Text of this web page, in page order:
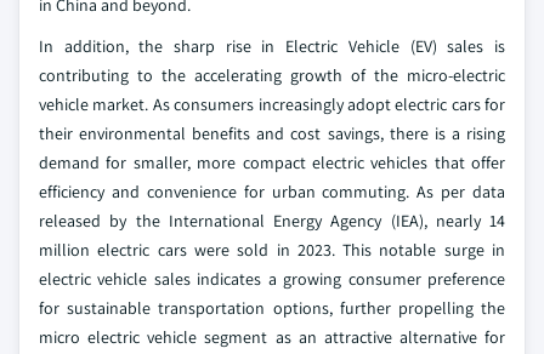
in China and beyond.
In addition, the sharp rise in Electric Vehicle (EV) sales is
contributing to the accelerating growth of the micro-electric
vehicle market. As consumers increasingly adopt electric cars for
their environmental benefits and cost savings, there is a rising
demand for smaller, more compact electric vehicles that offer
efficiency and convenience for urban commuting. As per data
released by the International Energy Agency (IEA), nearly 14
million electric cars were sold in 2023. This notable surge in
electric vehicle sales indicates a growing consumer preference
for sustainable transportation options, further propelling the
micro electric vehicle segment as an attractive alternative for